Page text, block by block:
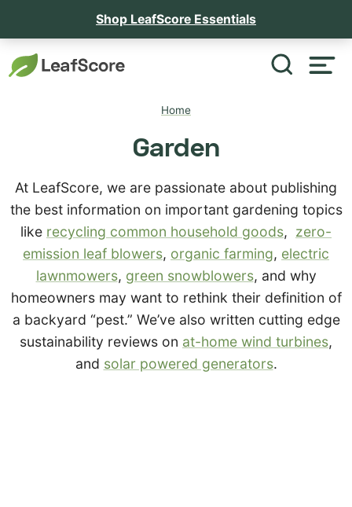
Shop LeafScore Essentials
Home
Garden
At LeafScore, we are passionate about publishing
the best information on important gardening topics
like recycling common household goods, zero-
emission leaf blowers, organic farming, electric
lawnmowers, green snowblowers, and why
homeowners may want to rethink their definition of
a backyard “pest.” We’ve also written cutting edge
sustainability reviews on at-home wind turbines,
and solar powered generators.